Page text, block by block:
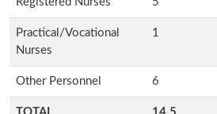
Practical/Vocational
Nurses
1
Other Personnel 6